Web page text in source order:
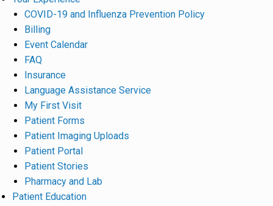
COVID-19 and Influenza Prevention Policy
Billing
Event Calendar
FAQ
Insurance
Language Assistance Service
My First Visit
Patient Forms
Patient Imaging Uploads
Patient Portal
Patient Stories
Pharmacy and Lab
Patient Education